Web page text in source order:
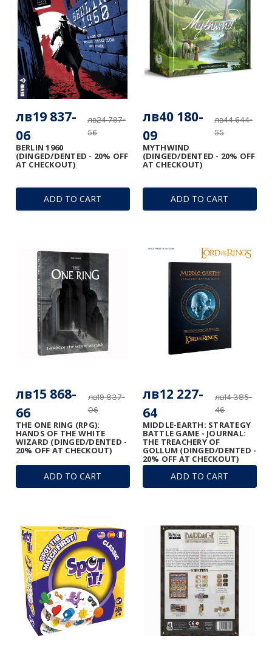
ADD TO CART
BERLIN 1960
(DINGED/DENTED - 20% OFF
AT CHECKOUT)
лв24 797-
56
лв19 837-
06
ADD TO CART
MYTHWIND
(DINGED/DENTED - 20% OFF
AT CHECKOUT)
лв44 644-
55
лв40 180-
09
ADD TO CART
THE ONE RING (RPG):
HANDS OF THE WHITE
WIZARD (DINGED/DENTED -
20% OFF AT CHECKOUT)
лв19 837-
06
лв15 868-
66
ADD TO CART
MIDDLE-EARTH: STRATEGY
BATTLE GAME - JOURNAL:
THE TREACHERY OF
GOLLUM (DINGED/DENTED -
20% OFF AT CHECKOUT)
лв14 385-
46
лв12 227-
64